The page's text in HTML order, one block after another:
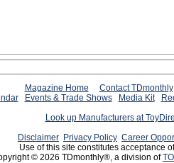
Magazine Home
Contact TDmonthly
Events & Trade Shows Media Kit
Look up Manufacturers at
Disclaimer Privacy Policy Career
Use of this site constitutes acceptance
© 2026 TDmonthly®, a division of